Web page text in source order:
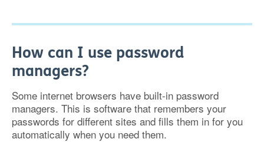
How can I use password
managers?
Some internet browsers have built-in password
managers. This is software that remembers your
passwords for different sites and fills them in for you
automatically when you need them.